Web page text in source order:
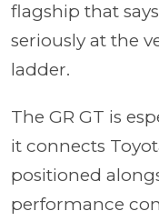
flagship that
seriously at the
ladder.
The GR GT is
it connects
positioned
performance